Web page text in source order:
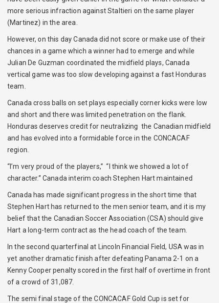
more serious infraction against Staltieri on the same player
(Martinez) in the area.
However, on this day Canada did not score or make use of their
chances in a game which a winner had to emerge and while
Julian De Guzman coordinated the midfield plays, Canada
vertical game was too slow developing against a fast Honduras
team.
Canada cross balls on set plays especially corner kicks were low
and short and there was limited penetration on the flank.
Honduras deserves credit for neutralizing the Canadian midfield
and has evolved into a formidable force in the CONCACAF
region.
“I’m very proud of the players,” “I think we showed a lot of
character.” Canada interim coach Stephen Hart maintained
Canada has made significant progress in the short time that
Stephen Hart has returned to the men senior team, and it is my
belief that the Canadian Soccer Association (CSA) should give
Hart a long-term contract as the head coach of the team.
In the second quarterfinal at Lincoln Financial Field, USA was in
yet another dramatic finish after defeating Panama 2-1 on a
Kenny Cooper penalty scored in the first half of overtime in front
of a crowd of 31,087.
The semi final stage of the CONCACAF Gold Cup is set for